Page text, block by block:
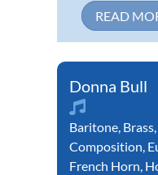
READ
Donna Bull
Baritone, Brass,
Composition,
French Horn,